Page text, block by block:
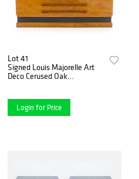
Lot 41
Signed Louis Majorelle Art
Deco Cerused Oak
Login for Price